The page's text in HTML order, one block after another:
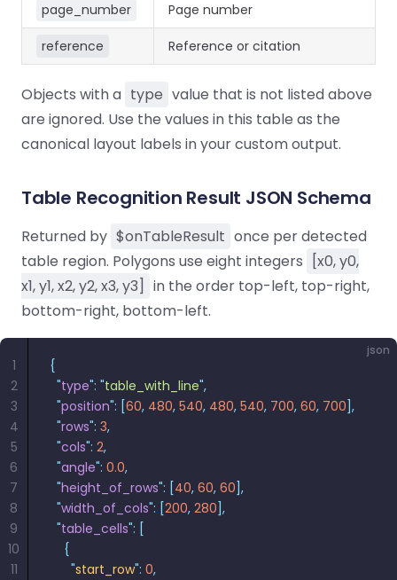
page_number Page number
reference Reference or citation
Objects with a type value that is not listed above
are ignored. Use the values in this table as the
canonical layout labels in your custom output.
Table Recognition Result JSON Schema
Returned by $onTableResult once per detected
table region. Polygons use eight integers
[x0, y0,
x1, y1, x2, y2, x3, y3] in the order top-left, top-right,
bottom-right, bottom-left.
json
{
  "
type": "table_with_line",
  "
position": [60, 480, 540, 480, 540, 700, 60, 700 ],
  "
rows": 3,
  "
cols": 2,
  "
angle": 0.0,
  "
height_of_rows": [40, 60, 60 ],
  "
width_of_cols": [200, 280 ],
  "
table_cells": [
    {
      "
start_row": 0,
1
2
3
4
5
6
7
8
9
10
11